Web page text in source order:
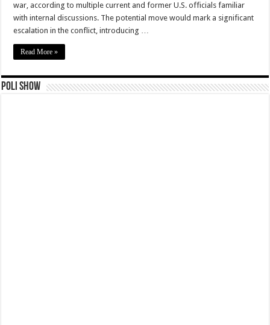
war, according to multiple current and former U.S. officials familiar
with internal discussions. The potential move would mark a significant
escalation in the conflict, introducing …
Read More »
Poli Show